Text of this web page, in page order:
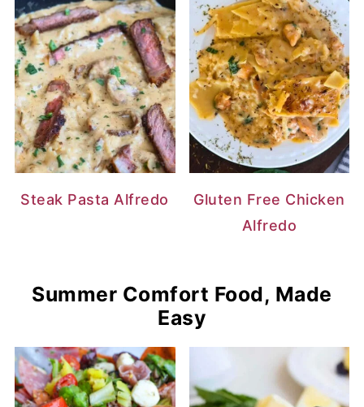
Steak Pasta Alfredo
Gluten Free Chicken
Alfredo
Summer Comfort Food, Made
Easy